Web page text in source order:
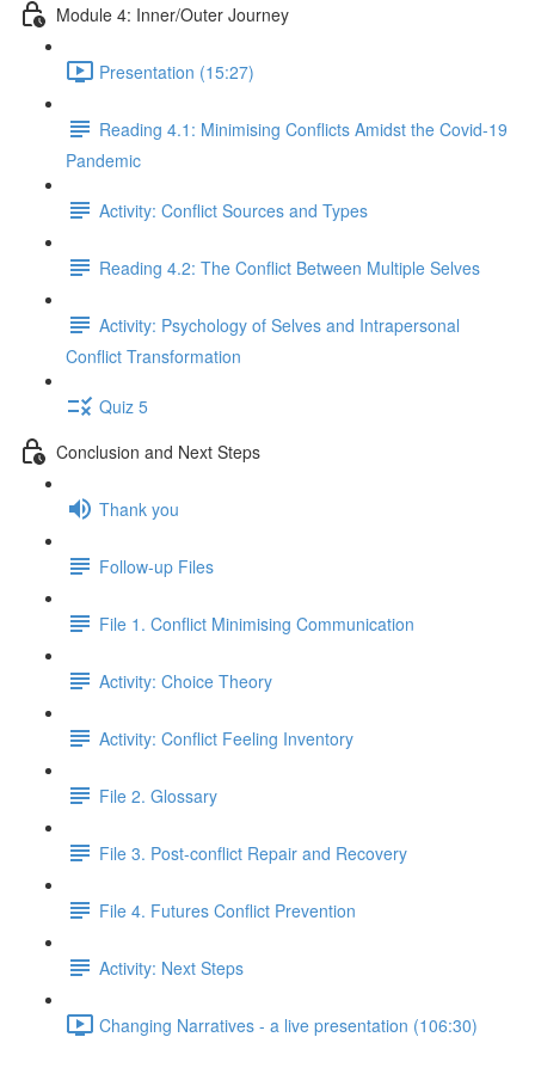
Module 4: Inner/Outer Journey
Presentation (15:27)
Reading 4.1: Minimising Conflicts Amidst the Covid-19
Pandemic
Activity: Conflict Sources and Types
Reading 4.2: The Conflict Between Multiple Selves
Activity: Psychology of Selves and Intrapersonal
Conflict Transformation
Quiz 5
Conclusion and Next Steps
Thank you
Follow-up Files
File 1. Conflict Minimising Communication
Activity: Choice Theory
Activity: Conflict Feeling Inventory
File 2. Glossary
File 3. Post-conflict Repair and Recovery
File 4. Futures Conflict Prevention
Activity: Next Steps
Changing Narratives - a live presentation (106:30)